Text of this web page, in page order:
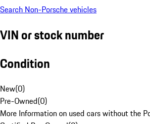
Search Non-Porsche vehicles
VIN or stock number
Condition
New(0)
Pre-Owned(0)
More Information on used cars without the